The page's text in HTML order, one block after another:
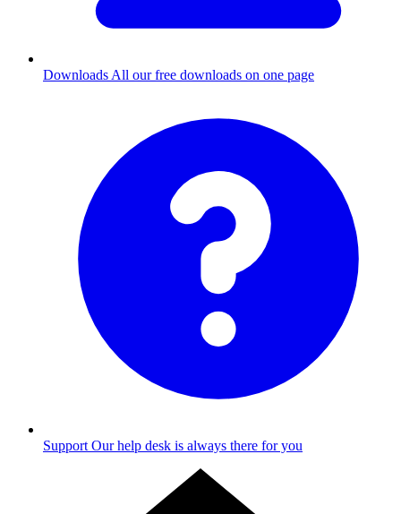
Downloads All our free downloads on one page
Support Our help desk is always there for you